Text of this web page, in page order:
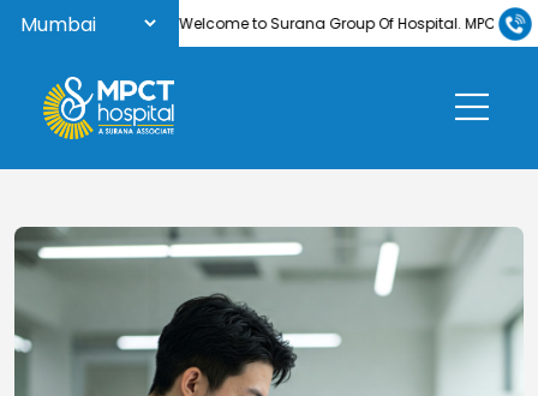
Welcome to Surana Group Of Hospital. MPCT